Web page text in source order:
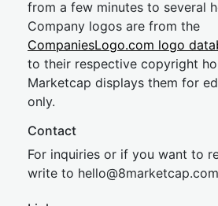
from a few minutes to several
Company logos are from the
CompaniesLogo.com logo
to their respective copyright
Marketcap displays them for
only.
Contact
For inquiries or if you want to
write to hello@8marketcap.com